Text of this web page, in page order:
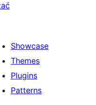
Showcase
Themes
Plugins
Patterns